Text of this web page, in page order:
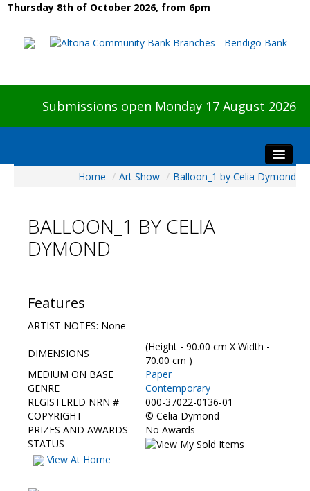
Thursday 8th of October 2026, from 6pm
Submissions open Monday 17 August 2026
Visitors
Preview & Awards Night
Galleries
HBAS Login
Contact Us
Home / Art Show / Balloon_1 by Celia Dymond
BALLOON_1 BY CELIA
DYMOND
Features
ARTIST NOTES: None
DIMENSIONS
(Height - 90.00 cm X Width -
70.00 cm )
MEDIUM ON BASE
Paper
GENRE
Contemporary
REGISTERED NRN #
000-37022-0136-01
COPYRIGHT
© Celia Dymond
PRIZES AND AWARDS
No Awards
STATUS
View At Home